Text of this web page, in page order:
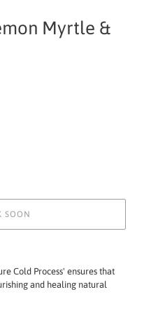
Myrtle &
SOON
Cold Process' ensures that
and healing natural